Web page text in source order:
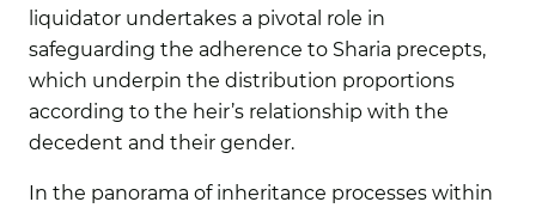
liquidator undertakes a pivotal role in
safeguarding the adherence to Sharia precepts,
which underpin the distribution proportions
according to the heir’s relationship with the
decedent and their gender.
In the panorama of inheritance processes within